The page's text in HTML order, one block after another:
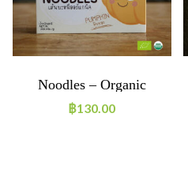
Noodles – Organic
Noodles Pumpkin
฿130.00